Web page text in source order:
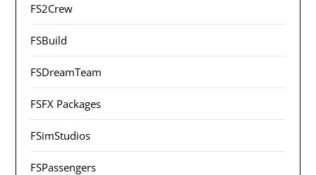
FS2Crew
FSBuild
FSDreamTeam
FSFX Packages
FSimStudios
FSPassengers